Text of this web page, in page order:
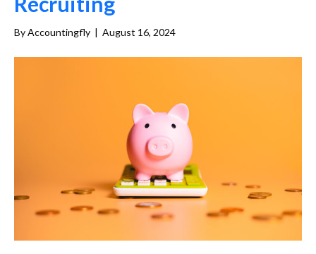
ByAccountingfly | August 16, 2024